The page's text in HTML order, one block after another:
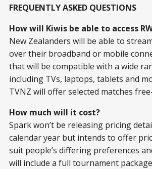
FREQUENTLY ASKED QUESTIONS
How will Kiwis be able to access
New Zealanders will be able to
over their broadband or mobile
that will be compatible with a wide
including TVs, laptops, tablets and
TVNZ will offer selected matches
How much will it cost?
Spark won’t be releasing pricing
calendar year but intends to offer
suit people’s differing preferences
will include a full tournament